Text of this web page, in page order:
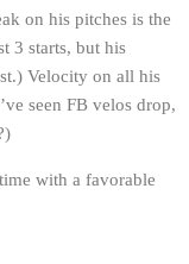
on his pitches is the
3 starts, but his
Velocity on all his
seen FB velos drop,
with a favorable